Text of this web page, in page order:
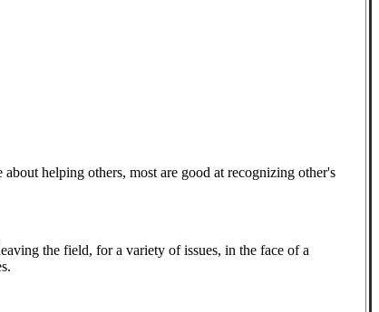
about helping others, most are good at recognizing other's
the field, for a variety of issues, in the face of a